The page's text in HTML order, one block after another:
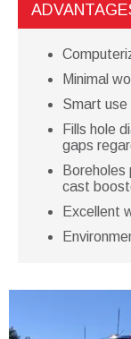
Minimal
Smart use
Fills hole
gaps
Boreholes
cast
Excellent